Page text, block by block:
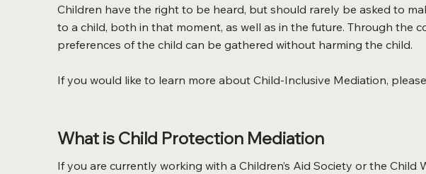
Children have the right to be heard, but should rarely be asked to
to a child, both in that moment, as well as in the future. Through the
preferences of the child can be gathered without harming the child.
If you would like to learn more about Child-Inclusive Mediation,
What is Child Protection Mediation
If you are currently working with a Children’s Aid Society or the